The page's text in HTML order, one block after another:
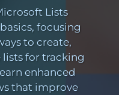
Lists
focusing
to create,
for tracking
enhanced
that improve